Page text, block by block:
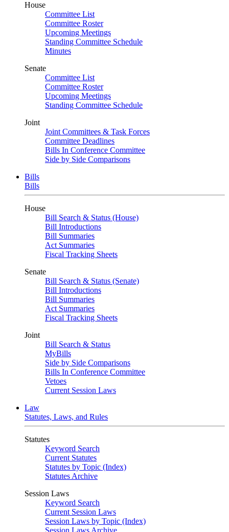
House
Committee List
Committee Roster
Upcoming Meetings
Standing Committee Schedule
Minutes
Senate
Committee List
Committee Roster
Upcoming Meetings
Standing Committee Schedule
Joint
Joint Committees & Task Forces
Committee Deadlines
Bills In Conference Committee
Side by Side Comparisons
Bills
Bills
House
Bill Search & Status (House)
Bill Introductions
Bill Summaries
Act Summaries
Fiscal Tracking Sheets
Senate
Bill Search & Status (Senate)
Bill Introductions
Bill Summaries
Act Summaries
Fiscal Tracking Sheets
Joint
Bill Search & Status
MyBills
Side by Side Comparisons
Bills In Conference Committee
Vetoes
Current Session Laws
Law
Statutes, Laws, and Rules
Statutes
Keyword Search
Current Statutes
Statutes by Topic (Index)
Statutes Archive
Session Laws
Keyword Search
Current Session Laws
Session Laws by Topic (Index)
Session Laws Archive